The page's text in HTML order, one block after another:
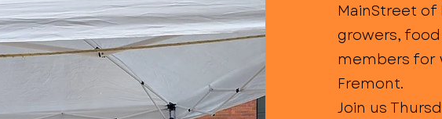
MainStreet
growers,
members for
Fremont.
Join us